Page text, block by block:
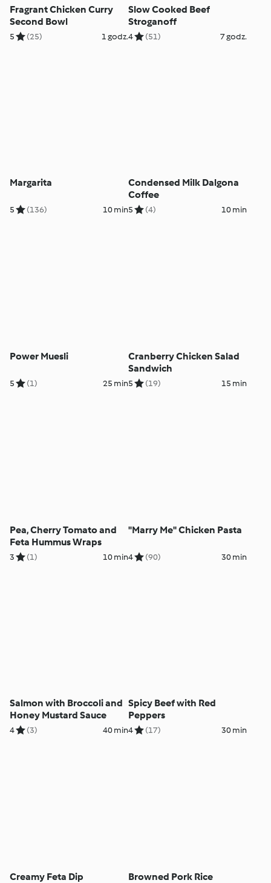
Fragrant Chicken Curry
Second Bowl
5 (25) 1 godz.
Slow Cooked Beef
Stroganoff
4 (51) 7 godz.
Margarita
5 (136) 10 min
Condensed Milk Dalgona
Coffee
5 (4) 10 min
Power Muesli
5 (1) 25 min
Cranberry Chicken Salad
Sandwich
5 (19) 15 min
Pea, Cherry Tomato and
Feta Hummus Wraps
3 (1) 10 min
"Marry Me" Chicken Pasta
4 (90) 30 min
Salmon with Broccoli and
Honey Mustard Sauce
4 (3) 40 min
Spicy Beef with Red
Peppers
4 (17) 30 min
Creamy Feta Dip Browned Pork Rice